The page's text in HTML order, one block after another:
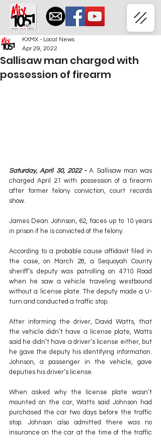
Sallisaw man charged with
possession of firearm
KXMX - Local News
Apr 29, 2022
Saturday, April 30, 2022 - A Sallisaw man was
charged April 21 with possession of a firearm
after former felony conviction, court records
show.
James Dean Johnson, 62, faces up to 10 years
in prison if he is convicted of the felony.
According to a probable cause affidavit filed in
the case, on March 28, a Sequoyah County
sheriff’s deputy was patrolling on 4710 Road
when he saw a vehicle traveling westbound
without a license plate. The deputy made a U-
turn and conducted a traffic stop.
After informing the driver, David Watts, that
the vehicle didn’t have a license plate, Watts
said he didn’t have a driver’s license either, but
he gave the deputy his identifying information.
Johnson, a passenger in the vehicle, gave
deputies his driver’s license.
When asked why the license plate wasn’t
mounted on the car, Watts said Johnson had
purchased the car two days before the traffic
stop. Johnson also admitted there was no
insurance on the car at the time of the traffic